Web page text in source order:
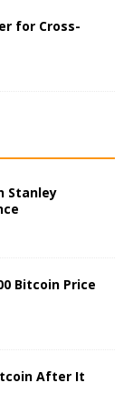
for Cross-
Stanley
Bitcoin Price
After It